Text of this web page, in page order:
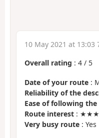
10 May 2021 at 13:03
Overall rating : 4 / 5
Date of your route :
Reliability of the
Ease of following
Route interest :
Very busy route : Yes